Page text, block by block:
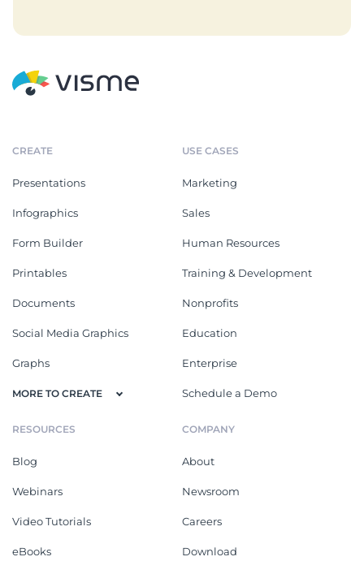
CREATE
Presentations
Infographics
Form Builder
Printables
Documents
Social Media Graphics
Graphs
MORE TO CREATE
USE CASES
Marketing
Sales
Human Resources
Training & Development
Nonprofits
Education
Enterprise
Schedule a Demo
RESOURCES
Blog
Webinars
Video Tutorials
eBooks
COMPANY
About
Newsroom
Careers
Download